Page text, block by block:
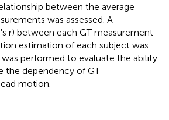
between the average
was assessed. A
r) between each GT measurement
estimation of each subject was
performed to evaluate the ability
the dependency of GT
motion.